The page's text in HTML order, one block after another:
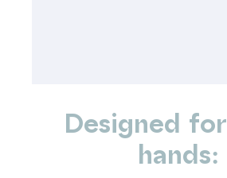
Designed for
hands: